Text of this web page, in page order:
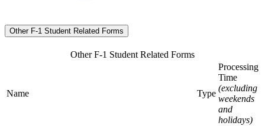
Other F-1 Student Related Forms
Other F-1 Student Related Forms
Name Type
Processing
Time
(excluding
weekends
and
holidays)